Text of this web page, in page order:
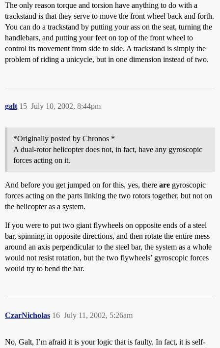
The only reason torque and torsion have anything to do with a
trackstand is that they serve to move the front wheel back and forth.
You can do a trackstand by putting your ass on the seat, turning the
handlebars, and putting your feet on top of the front wheel to
control its movement from side to side. A trackstand is simply the
problem of riding a unicycle, but in one dimension instead of two.
galt July 10, 2002, 8:44pm
15
*Originally posted by Chronos *
A dual-rotor helicopter does not, in fact, have any gyroscopic
forces acting on it.
And before you get jumped on for this, yes, there are gyroscopic
forces acting on the parts linking the two rotors together, but not on
the helicopter as a system.
If you were to put two giant flywheels on opposite ends of a steel
bar, spinning in opposite directions, and then rotate the entire mess
around an axis perpendicular to the steel bar, the system as a whole
would not resist rotation, but the two flywheels’ gyroscopic forces
would try to bend the bar.
CzarNicholas July 11, 2002, 5:26am
16
No, Galt, I’m afraid it is your logic that is faulty. In fact, it is self-